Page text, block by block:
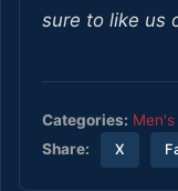
sure to like us
Categories:
Share:
X